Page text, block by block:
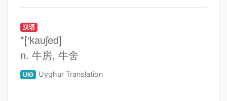
汉语
*[‘kauʃed]
n. 牛房, 牛舍
UIG Uyghur Translation